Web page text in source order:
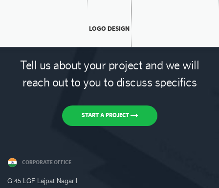
LOGO DESIGN
Tell us about your project and we will
reach out to you to discuss specifics
START A PROJECT
CORPORATE OFFICE
G 45 LGF Lajpat Nagar I